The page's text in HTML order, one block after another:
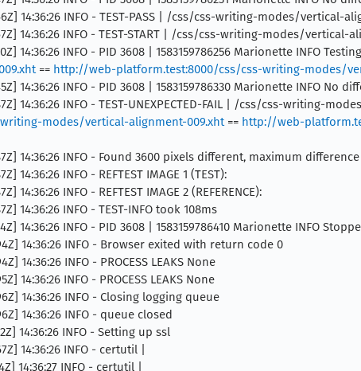
14:36:26 INFO - TEST-PASS | /css/css-writing-modes/vertical-
14:36:26 INFO - TEST-START | /css/css-writing-modes/vertical-
14:36:26 INFO - PID 3608 | 1583159786256 Marionette INFO Testing
== http://web-platform.test:8000/css/css-writing-modes/
14:36:26 INFO - PID 3608 | 1583159786330 Marionette INFO No
14:36:26 INFO - TEST-UNEXPECTED-FAIL | /css/css-writing-
modes/vertical-alignment-009.xht== http://web-
14:36:26 INFO - Found 3600 pixels different, maximum
14:36:26 INFO - REFTEST IMAGE 1 (TEST):
14:36:26 INFO - REFTEST IMAGE 2 (REFERENCE):
14:36:26 INFO - TEST-INFO took 108ms
14:36:26 INFO - PID 3608 | 1583159786410 Marionette INFO
14:36:26 INFO - Browser exited with return code 0
14:36:26 INFO - PROCESS LEAKS None
14:36:26 INFO - PROCESS LEAKS None
14:36:26 INFO - Closing logging queue
14:36:26 INFO - queue closed
14:36:26 INFO - Setting up ssl
14:36:26 INFO - certutil |
14:36:27 INFO - certutil |